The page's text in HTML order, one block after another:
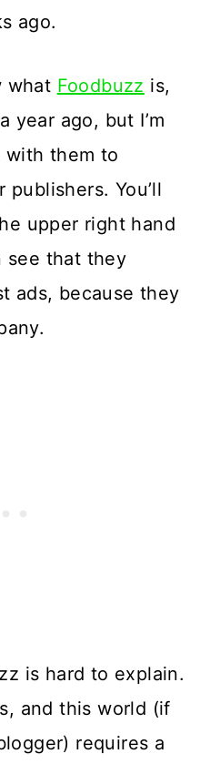
ago.
what Foodbuzz is,
year ago, but I’m
with them to
You’ll
upper right hand
see that they
ads, because they
is hard to explain.
and this world (if
requires a